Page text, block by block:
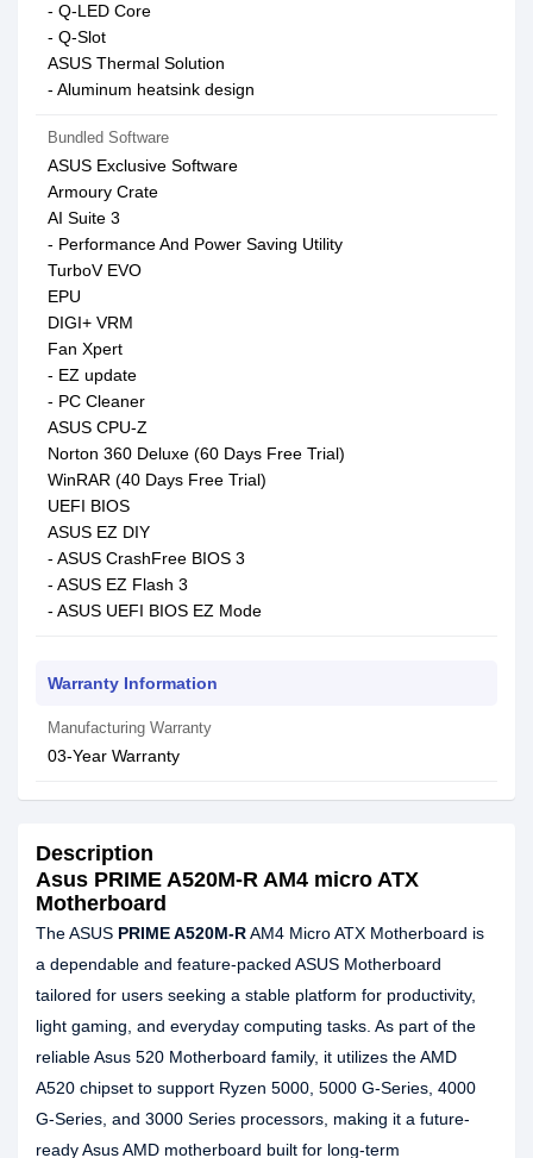
- Q-LED Core
- Q-Slot
ASUS Thermal Solution
- Aluminum heatsink design
Bundled Software
ASUS Exclusive Software
Armoury Crate
AI Suite 3
- Performance And Power Saving Utility
TurboV EVO
EPU
DIGI+ VRM
Fan Xpert
- EZ update
- PC Cleaner
ASUS CPU-Z
Norton 360 Deluxe (60 Days Free Trial)
WinRAR (40 Days Free Trial)
UEFI BIOS
ASUS EZ DIY
- ASUS CrashFree BIOS 3
- ASUS EZ Flash 3
- ASUS UEFI BIOS EZ Mode
Warranty Information
Manufacturing Warranty
03-Year Warranty
Description
Asus PRIME A520M-R AM4 micro ATX
Motherboard
The ASUS PRIME A520M-RAM4 Micro ATX Motherboard is
a dependable and feature-packed ASUS Motherboard
tailored for users seeking a stable platform for productivity,
light gaming, and everyday computing tasks. As part of the
reliable Asus 520 Motherboard family, it utilizes the AMD
A520 chipset to support Ryzen 5000, 5000 G-Series, 4000
G-Series, and 3000 Series processors, making it a future-
ready Asus AMD motherboard built for long-term